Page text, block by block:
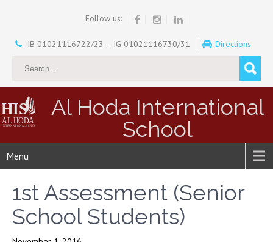
Follow us:
IB 01021116722/23 – IG 01021116730/31 Directions
Al Hoda International
School
Menu
1st Assessment (Senior
School Students)